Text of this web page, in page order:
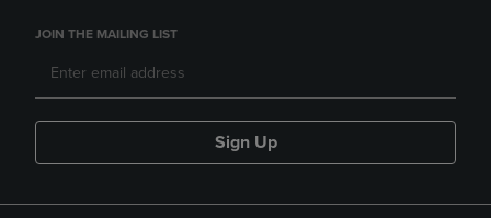
JOIN THE MAILING LIST
Sign Up